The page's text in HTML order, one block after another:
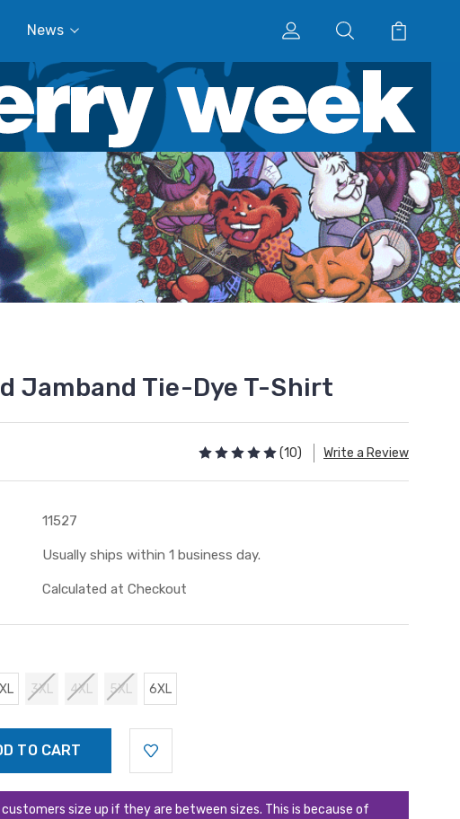
News
Jamband Tie-Dye T-Shirt
(10) Write a Review
11527
Usually ships within 1 business day.
Calculated at Checkout
3XL 4XL 5XL 6XL
size up if they are between sizes. This is because of